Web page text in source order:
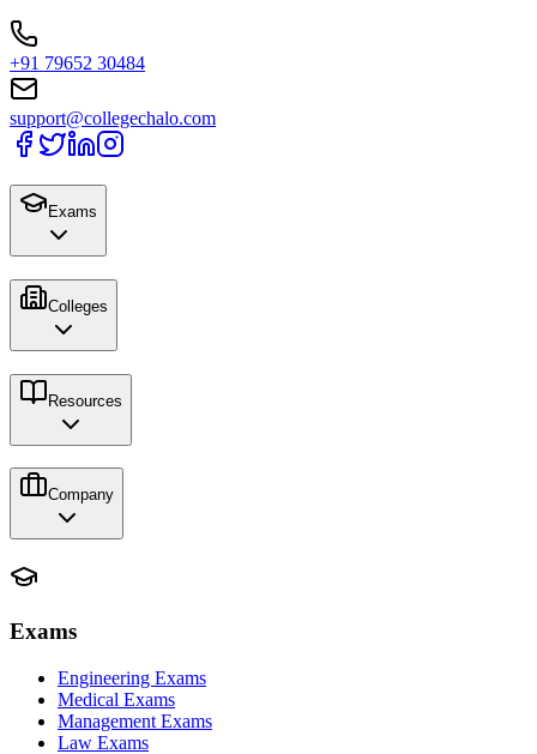
+91 79652 30484
support@collegechalo.com
Exams
Colleges
Resources
Company
Exams
Engineering Exams
Medical Exams
Management Exams
Law Exams